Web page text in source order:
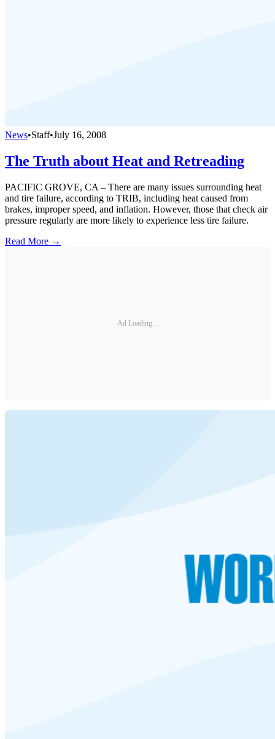
News•Staff•July 16, 2008
The Truth about Heat and Retreading
PACIFIC GROVE, CA – There are many issues surrounding heat
and tire failure, according to TRIB, including heat caused from
brakes, improper speed, and inflation. However, those that check air
pressure regularly are more likely to experience less tire failure.
Read More →
Ad Loading...